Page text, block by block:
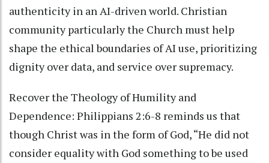
authenticity in an AI-driven world. Christian
community particularly the Church must help
shape the ethical boundaries of AI use, prioritizing
dignity over data, and service over supremacy.
Recover the Theology of Humility and
Dependence: Philippians 2:6-8 reminds us that
though Christ was in the form of God, “He did not
consider equality with God something to be used